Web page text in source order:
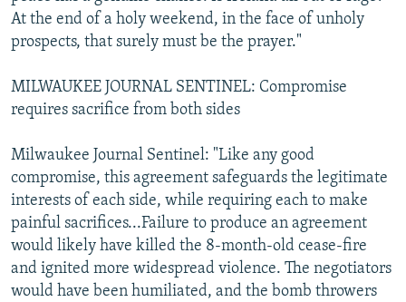
At the end of a holy weekend, in the face of unholy
prospects, that surely must be the prayer."
MILWAUKEE JOURNAL SENTINEL: Compromise
requires sacrifice from both sides
Milwaukee Journal Sentinel: "Like any good
compromise, this agreement safeguards the legitimate
interests of each side, while requiring each to make
painful sacrifices...Failure to produce an agreement
would likely have killed the 8-month-old cease-fire
and ignited more widespread violence. The negotiators
would have been humiliated, and the bomb throwers